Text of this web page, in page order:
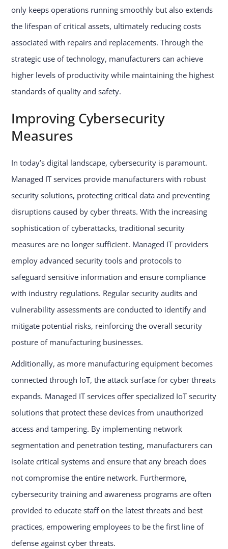
only keeps operations running smoothly but also extends
the lifespan of critical assets, ultimately reducing costs
associated with repairs and replacements. Through the
strategic use of technology, manufacturers can achieve
higher levels of productivity while maintaining the highest
standards of quality and safety.
Improving Cybersecurity
Measures
In today’s digital landscape, cybersecurity is paramount.
Managed IT services provide manufacturers with robust
security solutions, protecting critical data and preventing
disruptions caused by cyber threats. With the increasing
sophistication of cyberattacks, traditional security
measures are no longer sufficient. Managed IT providers
employ advanced security tools and protocols to
safeguard sensitive information and ensure compliance
with industry regulations. Regular security audits and
vulnerability assessments are conducted to identify and
mitigate potential risks, reinforcing the overall security
posture of manufacturing businesses.
Additionally, as more manufacturing equipment becomes
connected through IoT, the attack surface for cyber threats
expands. Managed IT services offer specialized IoT security
solutions that protect these devices from unauthorized
access and tampering. By implementing network
segmentation and penetration testing, manufacturers can
isolate critical systems and ensure that any breach does
not compromise the entire network. Furthermore,
cybersecurity training and awareness programs are often
provided to educate staff on the latest threats and best
practices, empowering employees to be the first line of
defense against cyber threats.